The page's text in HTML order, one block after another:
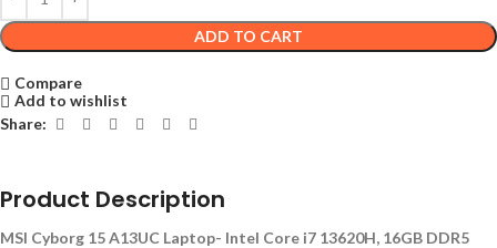
ADD TO CART
Compare
Add to wishlist
Share:
Product Description
MSI Cyborg 15 A13UC Laptop- Intel Core i7 13620H, 16GB DDR5